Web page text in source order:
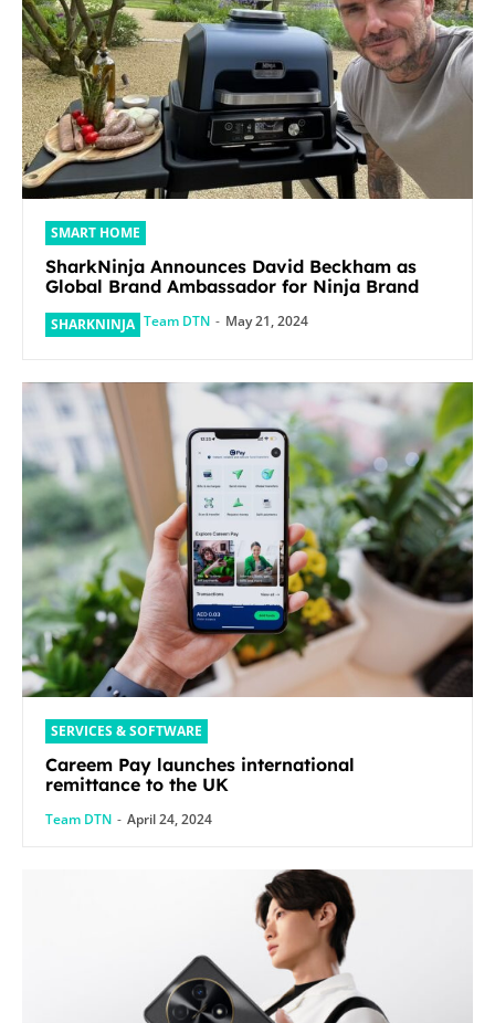
SMART HOME
SharkNinja Announces David Beckham as
Global Brand Ambassador for Ninja Brand
SHARKNINJA Team DTN - May 21, 2024
SERVICES & SOFTWARE
Careem Pay launches international
remittance to the UK
Team DTN - April 24, 2024